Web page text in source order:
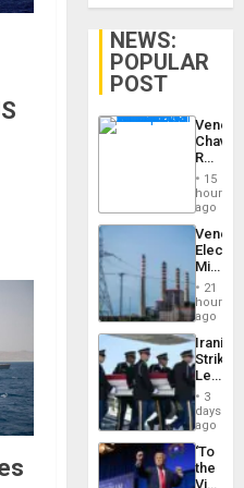
NEWS:
POPULAR
POST
Reject
Claims
Against
Delcy
…
15
hours
ago
on
Efforts
After
June
24…
21
hours
ago
Iranian
Strikes
Leave
of
US
Troops
With
Lasting
3
days
ago
‘To
the
Victor